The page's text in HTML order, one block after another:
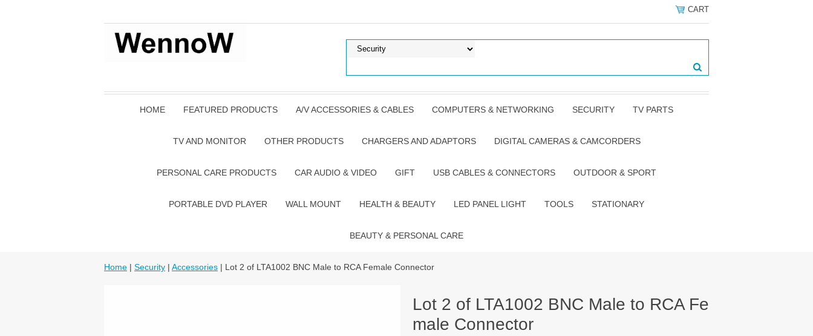
CART
HOME FEATURED PRODUCTS A/V ACCESSORIES & CABLES COMPUTERS & NETWORKING SECURITY TV PARTS
TV AND MONITOR OTHER PRODUCTS CHARGERS AND ADAPTORS DIGITAL CAMERAS & CAMCORDERS
PERSONAL CARE PRODUCTS CAR AUDIO & VIDEO GIFT USB CABLES & CONNECTORS OUTDOOR & SPORT
PORTABLE DVD PLAYER WALL MOUNT HEALTH & BEAUTY LED PANEL LIGHT TOOLS STATIONARY
BEAUTY & PERSONAL CARE
Home | Security | Accessories | Lot 2 of LTA1002 BNC Male to RCA Female Connector
Lot 2 of LTA1002 BNC Male to RCA Fe
male Connector